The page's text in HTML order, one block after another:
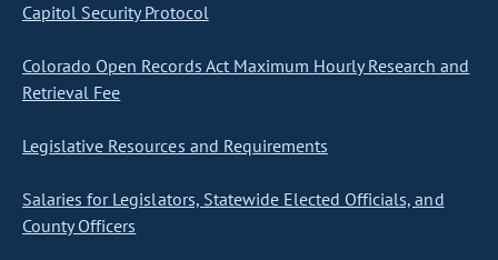
Capitol Security Protocol
Colorado Open Records Act Maximum Hourly Research and
Retrieval Fee
Legislative Resources and Requirements
Salaries for Legislators, Statewide Elected Officials, and
County Officers